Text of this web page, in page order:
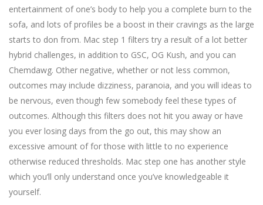
entertainment of one’s body to help you a complete burn to the
sofa, and lots of profiles be a boost in their cravings as the large
starts to don from. Mac step 1 filters try a result of a lot better
hybrid challenges, in addition to GSC, OG Kush, and you can
Chemdawg. Other negative, whether or not less common,
outcomes may include dizziness, paranoia, and you will ideas to
be nervous, even though few somebody feel these types of
outcomes. Although this filters does not hit you away or have
you ever losing days from the go out, this may show an
excessive amount of for those with little to no experience
otherwise reduced thresholds. Mac step one has another style
which you’ll only understand once you’ve knowledgeable it
yourself.